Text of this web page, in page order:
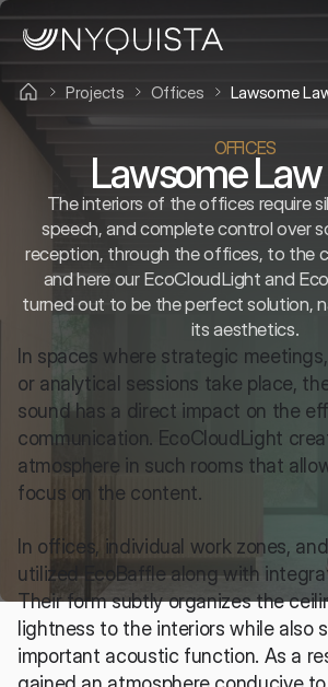
OFFICES
Lawsome
The interiors of the offices require
speech, and complete control over
reception, through the offices, to the
and here our EcoCloudLight and
turned out to be the perfect solution,
its aesthetics.
In spaces where strategic
or analytical sessions take place,
sound has a direct impact on the
communication. EcoCloudLight
atmosphere in such rooms that
focus on the content.
In offices, individual work zones,
utilized EcoBaffle along with
Their form subtly organizes the
lightness to the interiors while also
important acoustic function. As a
Projects Offices Lawsome